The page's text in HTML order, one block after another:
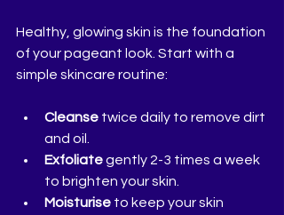
Healthy, glowing skin is the foundation
of your pageant look. Start with a
simple skincare routine:
Cleanse twice daily to remove dirt
and oil.
Exfoliate gently 2-3 times a week
to brighten your skin.
Moisturise to keep your skin